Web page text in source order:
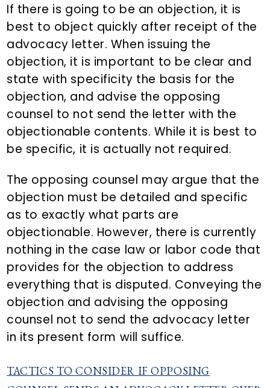
If there is going to be an objection, it is
best to object quickly after receipt of the
advocacy letter. When issuing the
objection, it is important to be clear and
state with specificity the basis for the
objection, and advise the opposing
counsel to not send the letter with the
objectionable contents. While it is best to
be specific, it is actually not required.
The opposing counsel may argue that the
objection must be detailed and specific
as to exactly what parts are
objectionable. However, there is currently
nothing in the case law or labor code that
provides for the objection to address
everything that is disputed. Conveying the
objection and advising the opposing
counsel not to send the advocacy letter
in its present form will suffice.
TACTICS TO CONSIDER IF OPPOSING